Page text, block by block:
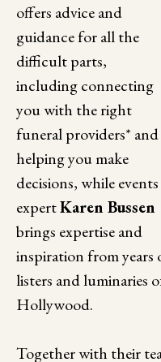
offers advice and
guidance for all the
difficult parts,
including connecting
you with the right
funeral providers* and
helping you make
decisions, while events
expertKaren Bussen
brings expertise and
inspiration from
listers and luminaries
Hollywood.
Together with their